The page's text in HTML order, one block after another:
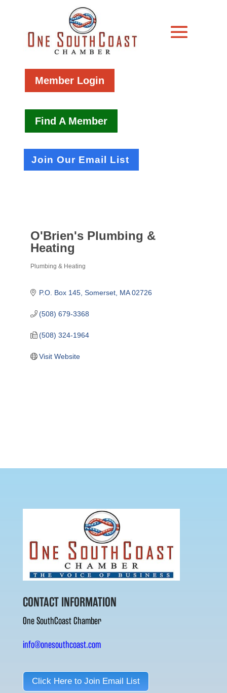
Member Login
Find A Member
Join Our Email List
O'Brien's Plumbing &
Heating
Plumbing & Heating
P.O. Box 145 Somerset MA 02726
(508) 679-3368
(508) 324-1964
Visit Website
CONTACT INFORMATION
One SouthCoast Chamber
info@onesouthcoast.com
Click Here to Join Email List